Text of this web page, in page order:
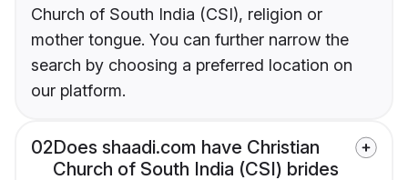
Church of South India (CSI), religion or
mother tongue. You can further narrow the
search by choosing a preferred location on
our platform.
02Does shaadi.com have Christian
Church of South India (CSI) brides